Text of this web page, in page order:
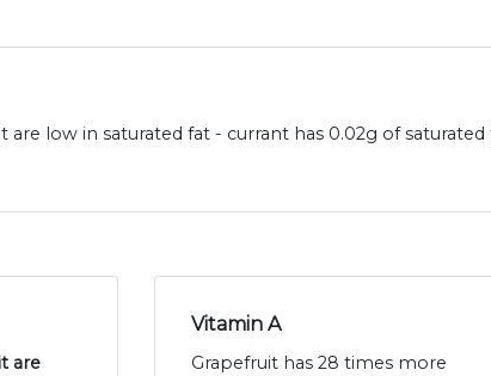
are low in saturated fat - currant has 0.02g of
are
Vitamin A
Grapefruit has 28 times more